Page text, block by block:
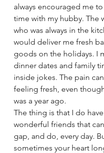
always encouraged me
time with my hubby. The
who was always in the
would deliver me fresh
goods on the holidays. I
dinner dates and family
inside jokes. The pain
feeling fresh, even
was a year ago.
The thing is that I do
wonderful friends that
gap, and do, every day.
sometimes your heart